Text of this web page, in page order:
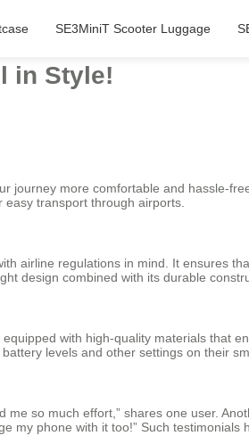
SE3MiniT Scooter Luggage
in Style!
journey more comfortable and hassle-
easy transport through airports.
airline regulations in mind. It ensures
design combined with its durable
with high-quality materials that
levels and other settings on their
so much effort,” shares one user.
phone with it too!” Such